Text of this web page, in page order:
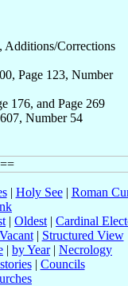
Additions/Corrections
Page 123, Number
176, and Page 269
Number 54
| Holy See| Roman
| Oldest | Cardinal
Vacant| Structured View
| by Year| Necrology
| Councils